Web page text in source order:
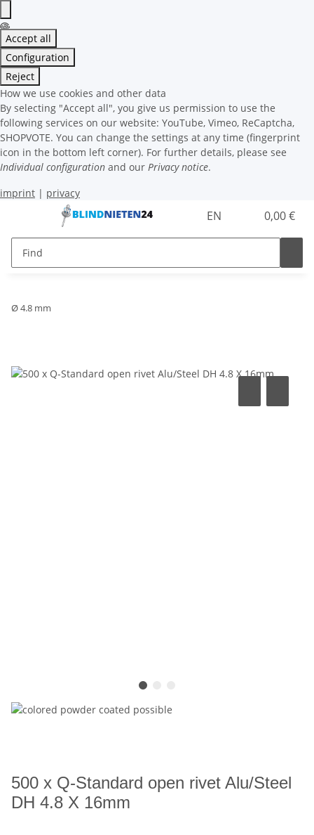
Accept all
Configuration
Reject
How we use cookies and other data
By selecting "Accept all", you give us permission to use the
following services on our website: YouTube, Vimeo, ReCaptcha,
SHOPVOTE. You can change the settings at any time (fingerprint
icon in the bottom left corner). For further details, please see
Individual configuration and our Privacy notice.
imprint | privacy
EN 0,00 €
Ø 4.8 mm
500 x Q-Standard open rivet Alu/Steel
DH 4.8 X 16mm